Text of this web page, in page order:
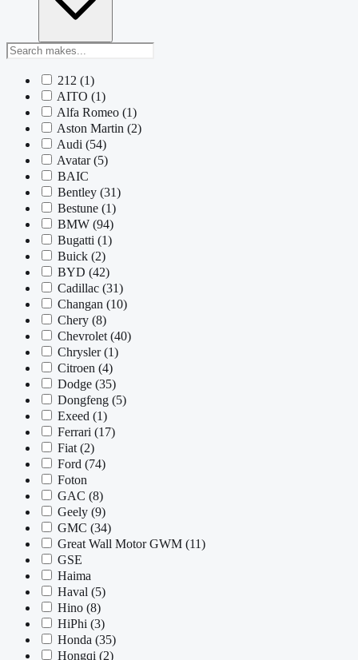
212 (1)
AITO (1)
Alfa Romeo (1)
Aston Martin (2)
Audi (54)
Avatar (5)
BAIC
Bentley (31)
Bestune (1)
BMW (94)
Bugatti (1)
Buick (2)
BYD (42)
Cadillac (31)
Changan (10)
Chery (8)
Chevrolet (40)
Chrysler(1)
Citroen (4)
Dodge (35)
Dongfeng (5)
Exeed (1)
Ferrari (17)
Fiat (2)
Ford (74)
Foton
GAC (8)
Geely (9)
GMC (34)
Great Wall Motor GWM (11)
GSE
Haima
Haval (5)
Hino (8)
HiPhi (3)
Honda (35)
Hongqi (2)